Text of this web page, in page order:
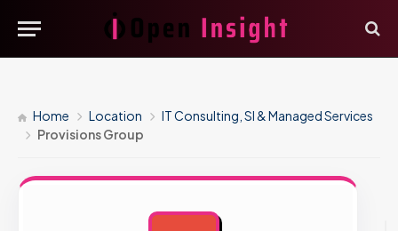
Home Location
IT Consulting, SI & Managed Services
Provisions Group